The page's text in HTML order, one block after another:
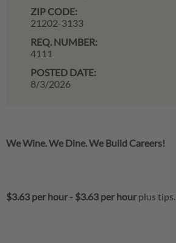
ZIP CODE:
21202-3133
REQ. NUMBER:
4111
POSTED DATE:
8/3/2026
We Wine. We Dine. We Build Careers!
$3.63 per hour- $3.63 per hour plus tips.